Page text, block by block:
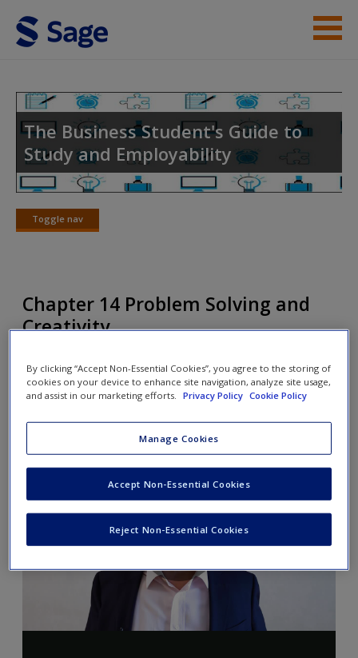
Skip to main content
Help
Access
Request new password
Create a new account
The Business Student's Guide to
Study and Employability
Toggle nav
Toggle
Chapter 14 Problem Solving and
Creativity
By clicking “Accept Non-Essential Cookies”, you agree to the storing of
cookies on your device to enhance site navigation, analyze site usage,
and assist in our marketing efforts.
Privacy Policy Cookie Policy
Manage Cookies
Reject Non-Essential Cookies
Accept Non-Essential Cookies